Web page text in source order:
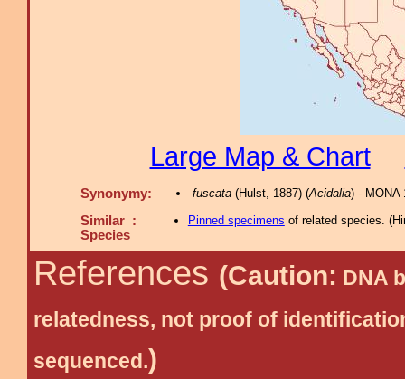
Large Map & Chart
Synonymy: fuscata(Hulst, 1887) (Acidalia) - MONA
Similar :
Species
Pinned specimens of related species. (
References (Caution: DNA
relatedness, not proof of
sequenced.)